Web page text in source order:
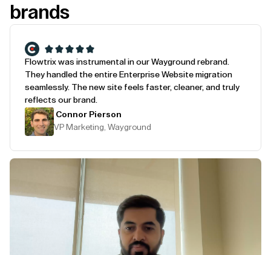
brands
Flowtrix was instrumental in our Wayground rebrand.
They handled the entire Enterprise Website migration
seamlessly. The new site feels faster, cleaner, and truly
reflects our brand.
Connor Pierson
VP Marketing, Wayground